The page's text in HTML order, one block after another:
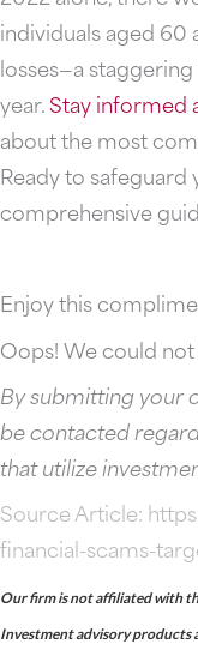
individuals aged 60
losses—a
year.Stay informed
about the most
Ready to safeguard
comprehensive
Enjoy this
Oops! We could
By submitting your
be contacted
that utilize
Source Article:
financial-scams-
Our firm is not affiliated with
Investment advisory products